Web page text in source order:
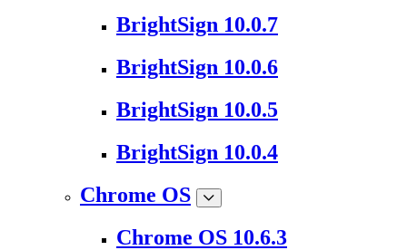
BrightSign 10.0.7
BrightSign 10.0.6
BrightSign 10.0.5
BrightSign 10.0.4
Chrome OS
Chrome OS 10.6.3